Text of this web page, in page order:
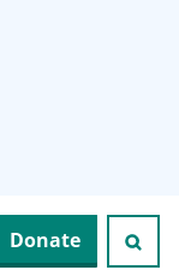
Donate